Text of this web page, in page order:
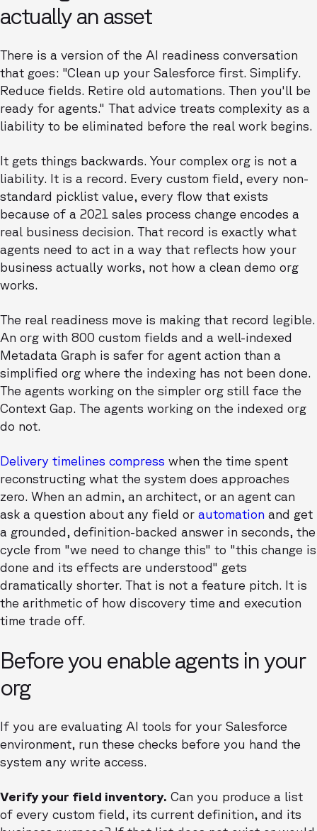
actually an asset
There is a version of the AI readiness conversation
that goes: "Clean up your Salesforce first. Simplify.
Reduce fields. Retire old automations. Then you'll be
ready for agents." That advice treats complexity as a
liability to be eliminated before the real work begins.
It gets things backwards. Your complex org is not a
liability. It is a record. Every custom field, every non-
standard picklist value, every flow that exists
because of a 2021 sales process change encodes a
real business decision. That record is exactly what
agents need to act in a way that reflects how your
business actually works, not how a clean demo org
works.
The real readiness move is making that record legible.
An org with 800 custom fields and a well-indexed
Metadata Graph is safer for agent action than a
simplified org where the indexing has not been done.
The agents working on the simpler org still face the
Context Gap. The agents working on the indexed org
do not.
Delivery timelines compress when the time spent
reconstructing what the system does approaches
zero. When an admin, an architect, or an agent can
ask a question about any field or automation and get
a grounded, definition-backed answer in seconds, the
cycle from "we need to change this" to "this change is
done and its effects are understood" gets
dramatically shorter. That is not a feature pitch. It is
the arithmetic of how discovery time and execution
time trade off.
Before you enable agents in your
org
If you are evaluating AI tools for your Salesforce
environment, run these checks before you hand the
system any write access.
Verify your field inventory. Can you produce a list
of every custom field, its current definition, and its